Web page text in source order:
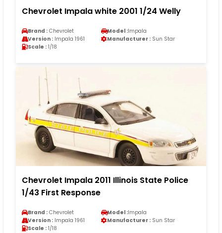
Chevrolet Impala white 2001 1/24 Welly
Brand : Chevrolet Model :Impala
Version : Impala 1961 Manufacturer : Sun Star
Scale : 1/18
Chevrolet Impala 2011 Illinois State Police
1/43 First Response
Brand : Chevrolet Model :Impala
Version : Impala 1961 Manufacturer : Sun Star
Scale : 1/18